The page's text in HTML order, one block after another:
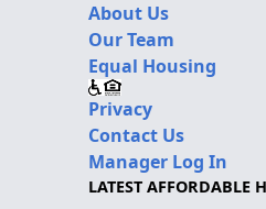
About Us
Our Team
Equal Housing
Privacy
Contact Us
Manager Log In
LATEST AFFORDABLE